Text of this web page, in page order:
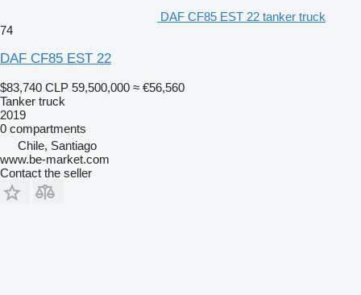
DAF CF85 EST 22 tanker truck
74
DAF CF85 EST 22
$83,740 CLP 59,500,000 ≈ €56,560
Tanker truck
2019
0 compartments
Chile, Santiago
www.be-market.com
Contact the seller